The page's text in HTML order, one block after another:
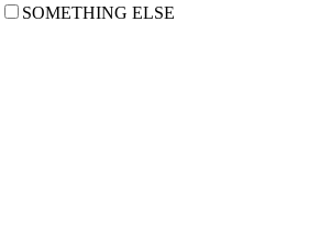
SOMETHING ELSE